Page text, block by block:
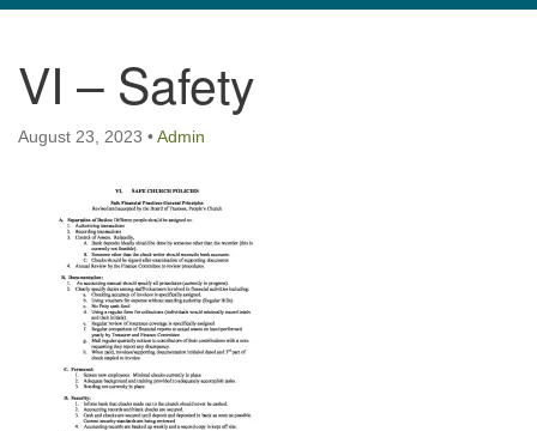
navigation
VI – Safety
August 23, 2023 •Admin